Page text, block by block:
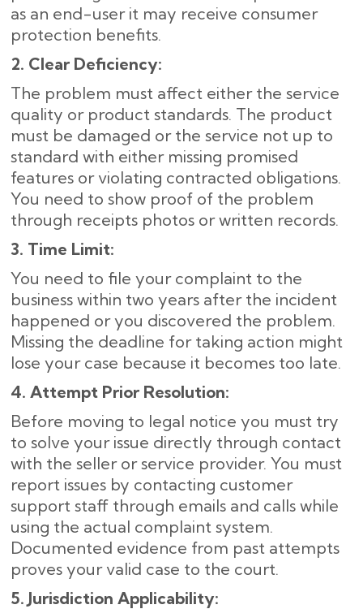
as an end-user it may receive consumer
protection benefits.
2. Clear Deficiency:
The problem must affect either the service
quality or product standards. The product
must be damaged or the service not up to
standard with either missing promised
features or violating contracted obligations.
You need to show proof of the problem
through receipts photos or written records.
3. Time Limit:
You need to file your complaint to the
business within two years after the incident
happened or you discovered the problem.
Missing the deadline for taking action might
lose your case because it becomes too late.
4. Attempt Prior Resolution:
Before moving to legal notice you must try
to solve your issue directly through contact
with the seller or service provider. You must
report issues by contacting customer
support staff through emails and calls while
using the actual complaint system.
Documented evidence from past attempts
proves your valid case to the court.
5. Jurisdiction Applicability: